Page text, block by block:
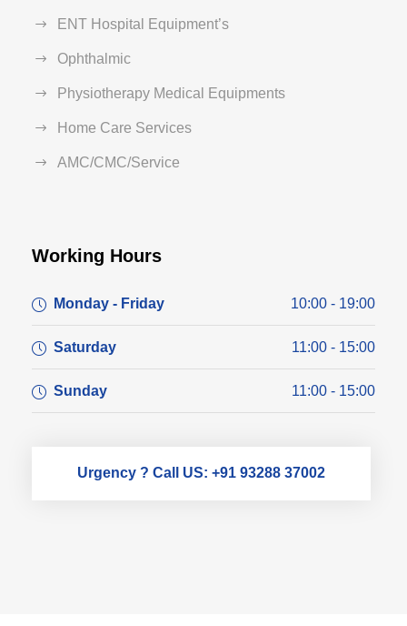
ENT Hospital Equipment’s
Ophthalmic
Physiotherapy Medical Equipments
Home Care Services
AMC/CMC/Service
Working Hours
Monday - Friday 10:00 - 19:00
Saturday 11:00 - 15:00
Sunday 11:00 - 15:00
Urgency ? Call US: +91 93288 37002